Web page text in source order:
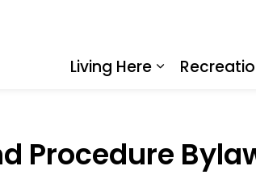
Living Here
Procedure